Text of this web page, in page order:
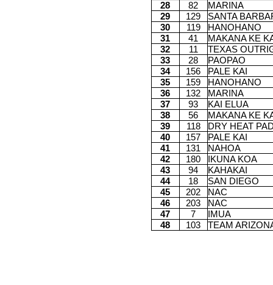
28
82
MARINA
29
129
SANTA
30
119
HANOHANO
31
41
MAKANA KE
32
11
TEXAS
33
28
PAOPAO
34
156
PALE KAI
35
159
HANOHANO
36
132
MARINA
37
93
KAI ELUA
38
56
MAKANA KE
39
118
DRY HEAT
40
157
PALE KAI
41
131
NAHOA
42
180
IKUNA KOA
43
94
KAHAKAI
44
18
SAN DIEGO
45
202
NAC
46
203
NAC
47
7
IMUA
48
103 TEAM